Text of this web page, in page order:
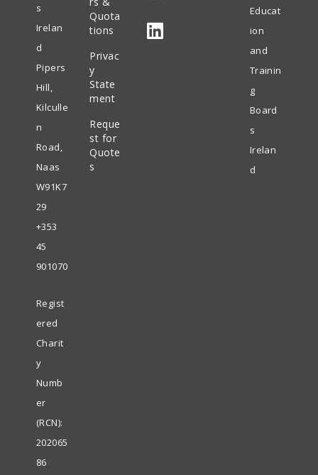
s
Irelan
d
Pipers
Hill,
Kilculle
n
Road,
Naas
W91K7
29
+353
45
901070
Regist
ered
Charit
y
Numb
er
(RCN):
202065
86
Quota
tions
Privac
y
State
ment
Reque
st for
Quote
s
a
new
Opens
in
Educat
ion
and
Trainin
g
Board
s
Irelan
d